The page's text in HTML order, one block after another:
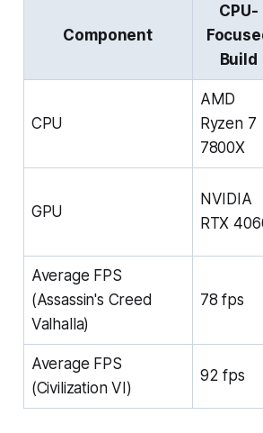
Component
CPU-
Build
CPU
AMD
Ryzen 7
7800X
GPU
NVIDIA
RTX
Average FPS
(Assassin's Creed
Valhalla)
78 fps
Average FPS
(Civilization VI)
92 fps